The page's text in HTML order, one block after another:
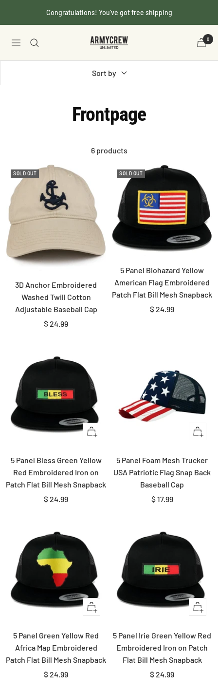
Congratulations! You've got free shipping
Navigation
Armycrew.com 0
Sort by
Frontpage
6 products
SOLD OUT
3D Anchor Embroidered
Washed Twill Cotton
Adjustable Baseball Cap
Sale
$ 24.99
SOLD OUT
5 Panel Biohazard Yellow
American Flag Embroidered
Patch Flat Bill Mesh Snapback
Sale
$ 24.99
Quick
5 Panel Bless Green Yellow
Red Embroidered Iron on
Patch Flat Bill Mesh Snapback
Sale
$ 24.99
+
to
cart
5 Panel Foam Mesh Trucker
USA Patriotic Flag Snap Back
Baseball Cap
Sale
$ 17.99
Quick
5 Panel Green Yellow Red
Africa Map Embroidered
Patch Flat Bill Mesh Snapback
Sale
$ 24.99
Quick
5 Panel Irie Green Yellow Red
Embroidered Iron on Patch
Flat Bill Mesh Snapback
Sale
$ 24.99